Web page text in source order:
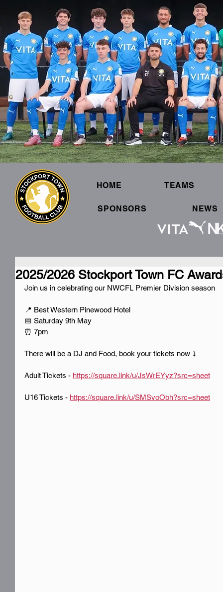
HOME TEAMS
SPONSORS NEWS
2025/2026 Stockport Town FC
Join us in celebrating our NWCFL Premier Division season
📍 Best Western Pinewood Hotel
📅 Saturday 9th May
⏰ 7pm
There will be a DJ and Food, book your tickets now ⤵️
Adult Tickets - https://square.link/u/JsWrEYyz?src=sheet
U16 Tickets - https://square.link/u/SMSvoObh?src=sheet